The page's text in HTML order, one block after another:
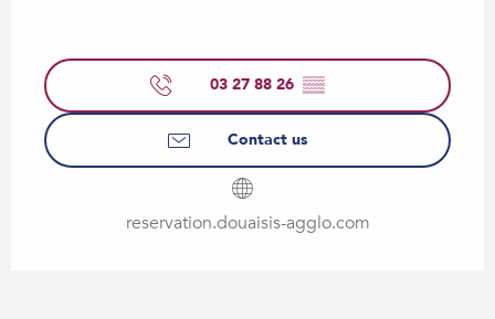
03 27 88 26 ▒▒
Contact us
reservation.douaisis-agglo.com